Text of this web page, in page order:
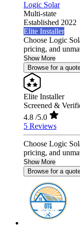
Logic Solar
Multi-state
Established 2022
Elite Installer
Choose Logic
pricing, and
Show More
Browse for a
Elite Installer
Screened &
4.8 /5.0
5 Reviews
Choose Logic
pricing, and
Show More
Browse for a